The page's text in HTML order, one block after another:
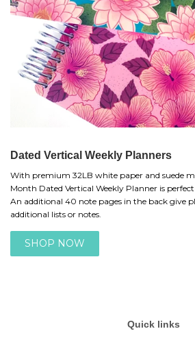
Dated Vertical Weekly Planners
With premium 32LB white paper and suede
Month Dated Vertical Weekly Planner is
An additional 40 note pages in the back give
additional lists or notes.
SHOP NOW
Quick links